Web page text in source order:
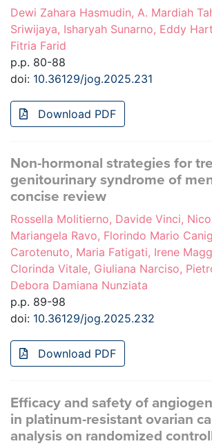
Dewi Zahara Hasmudin, A. Mardiah
Sriwijaya, Isharyah Sunarno, Eddy
Fitria Farid
p.p. 80-88
doi: 10.36129/jog.2025.231
Download PDF
Non-hormonal strategies for
genitourinary syndrome of
concise review
Rossella Molitierno, Davide Vinci,
Mariangela Ravo, Florindo Mario
Carotenuto, Maria Fatigati, Irene
Clorinda Vitale, Giuliana Narciso,
Debora Damiana Nunziata
p.p. 89-98
doi: 10.36129/jog.2025.232
Download PDF
Efficacy and safety of
in platinum-resistant ovarian
analysis on randomized